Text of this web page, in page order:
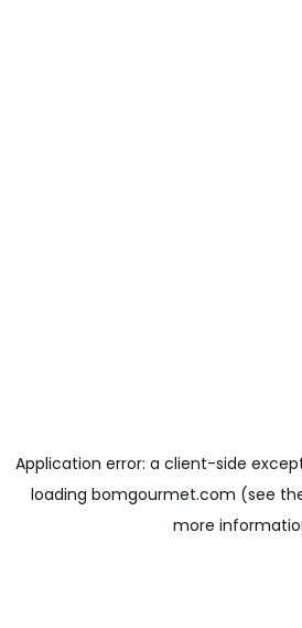
Application error: a client-side
loading bomgourmet.com (see
more